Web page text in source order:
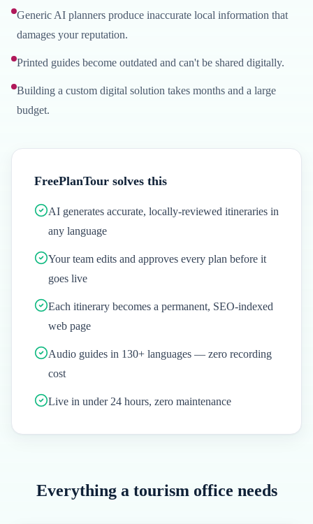
Generic AI planners produce inaccurate local information that
damages your reputation.
Printed guides become outdated and can't be shared digitally.
Building a custom digital solution takes months and a large
budget.
FreePlanTour solves this
AI generates accurate, locally-reviewed itineraries in
any language
Your team edits and approves every plan before it
goes live
Each itinerary becomes a permanent, SEO-indexed
web page
Audio guides in 130+ languages — zero recording
cost
Live in under 24 hours, zero maintenance
Everything a tourism office needs